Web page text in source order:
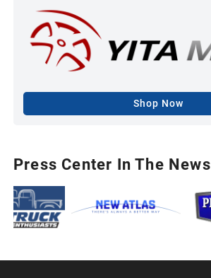
Shop Now
Press Center In The News